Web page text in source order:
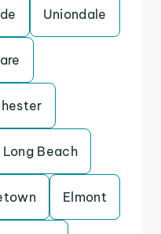
Uniondale
Long Beach
Elmont